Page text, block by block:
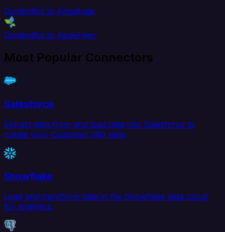
Contentful to Amplitude
Contentful to AppsFlyer
Most Popular Connectors
Salesforce
Extract data from and load data into Salesforce to
create your Customer 360 view.
Snowflake
Load and transform data in the Snowflake data cloud
for analytics.